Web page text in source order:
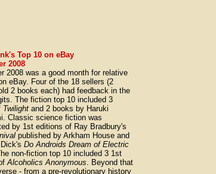
Top 10 on eBay
2008
2008 was a good month for relative
eBay. Four of the 18 sellers (2
2 books each) had feedback in the
The fiction top 10 included 3
Twilight and 2 books by Haruki
Classic science fiction was
by 1st editions of Ray Bradbury's
published by Arkham House and
Do Androids Dream of Electric
non-fiction top 10 included 3 1st
Alcoholics Anonymous . Beyond that
- from a pre-revolutionary history